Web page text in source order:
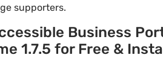
supporters.
Business
1.7.5 for Free &